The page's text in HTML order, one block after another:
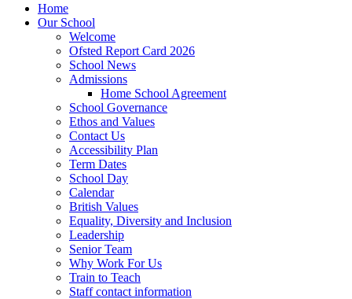
Home
Our School
Welcome
Ofsted Report Card 2026
School News
Admissions
Home School Agreement
School Governance
Ethos and Values
Contact Us
Accessibility Plan
Term Dates
School Day
Calendar
British Values
Equality, Diversity and Inclusion
Leadership
Senior Team
Why Work For Us
Train to Teach
Staff contact information